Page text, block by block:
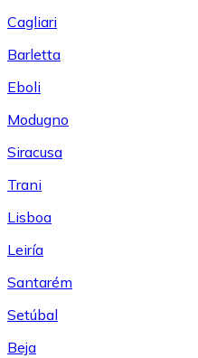
Cagliari
Barletta
Eboli
Modugno
Siracusa
Trani
Lisboa
Leiría
Santarém
Setúbal
Beja